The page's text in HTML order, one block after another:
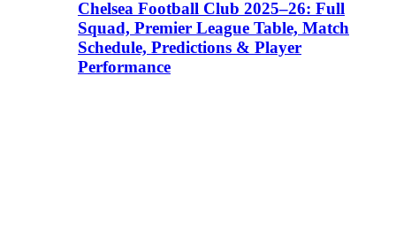
Chelsea Football Club 2025–26: Full
Squad, Premier League Table, Match
Schedule, Predictions & Player
Performance